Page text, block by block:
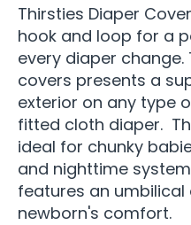
Thirsties Diaper
hook and loop for a
every diaper
covers presents a
exterior on any type
fitted cloth diaper.
ideal for chunky
and nighttime
features an
newborn's comfort.